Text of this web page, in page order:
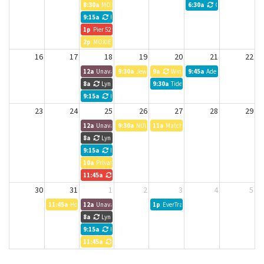
8:30a MOXIE Meeting 6:30a
CreativeMornings
9:15a
NWTB Weekly meeting
1p Pier 52 Bookkeeping
2p MOXIE Meeting
16 17 18 19 20 21 22
12a Unavailable
9:30a Jewel Box Theater
9a Windermere Property
9:45a Adept Wealth
8a
Lynn Chadd 9:30a Tideland Magazine
9:15a
NWTB Weekly meeting
23 24 25 26 27 28 29
12a Unavailable
9:30a NUWC11a Matchstick Lab HOLD
8a
Lynn Chadd
9:15a
NWTB Weekly meeting
10a Private Event
11:45a
30 31 1 2 3 4 5
11:45a Housing Kitsap
12a Unavailable 1p EverTrail Wealth Management
8a
Lynn Chadd
9:15a
NWTB Weekly meeting
11:45a